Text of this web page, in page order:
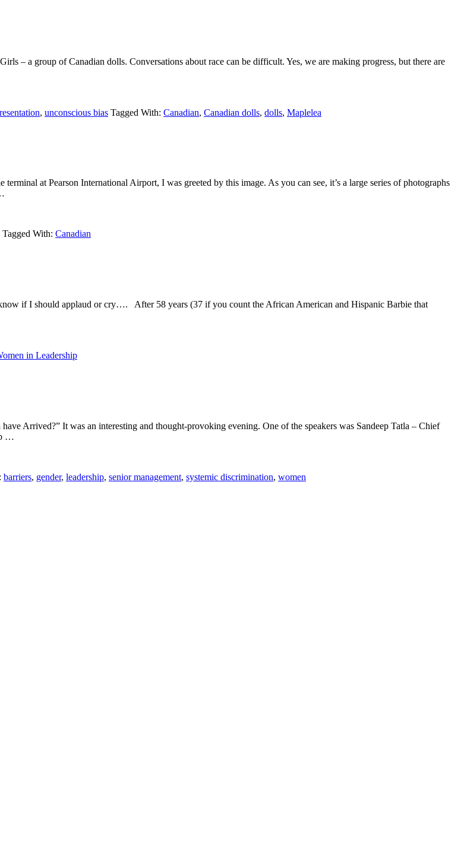
– a group of Canadian dolls. Conversations about race can be difficult. Yes, we are making progress, but there are
, unconscious bias Tagged With: Canadian, Canadian dolls, dolls, Maplelea
at Pearson International Airport, I was greeted by this image. As you can see, it’s a large series of photographs
Tagged With: Canadian
if I should applaud or cry…. After 58 years (37 if you count the African American and Hispanic Barbie that
in Leadership
Arrived?” It was an interesting and thought-provoking evening. One of the speakers was Sandeep Tatla – Chief
…
barriers, gender, leadership, senior management, systemic discrimination, women